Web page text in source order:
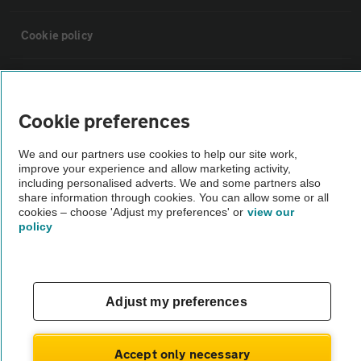
Cookie policy
Vehicle Inspections
The AA recommends an AA Cars Vehicle Inspection before purchase.
Not all cars are mechanically checked by the AA.
theAA.com
Cookie preferences
We and our partners use cookies to help our site work,
improve your experience and allow marketing activity,
including personalised adverts. We and some partners also
share information through cookies. You can allow some or all
cookies – choose 'Adjust my preferences' or view our
policy
Adjust my preferences
Accept only necessary